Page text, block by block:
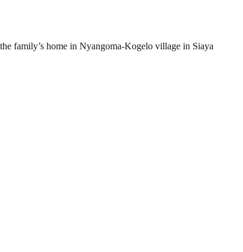
family’s home in Nyangoma-Kogelo village in Siaya